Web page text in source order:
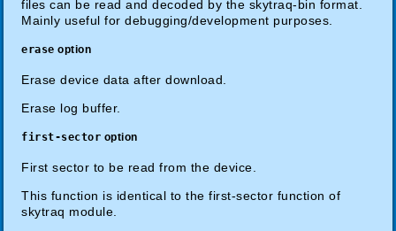
files can be read and decoded by the skytraq-bin format.
Mainly useful for debugging/development purposes.
erase option
Erase device data after download.
Erase log buffer.
first-sector option
First sector to be read from the device.
This function is identical to the first-sector function of
skytraq module.